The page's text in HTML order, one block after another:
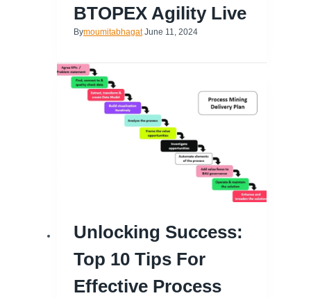
BTOPEX Agility Live
Bymoumitabhagat June 11, 2024
Unlocking Success:
Top 10 Tips For
Effective Process